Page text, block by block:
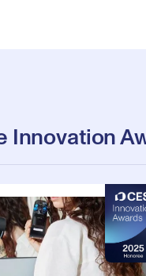
Innovation